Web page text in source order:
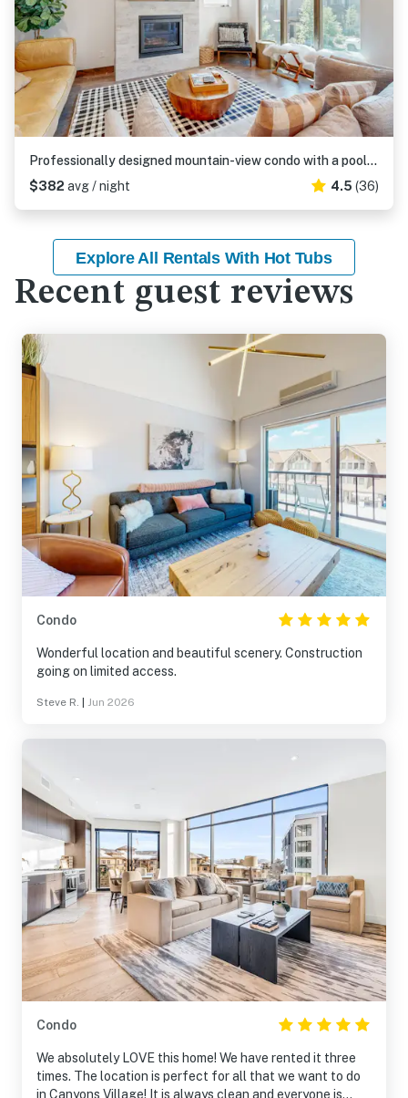
Professionally designed mountain-view condo with a pool, grill, & fireplace
$382 avg / night 4.5 (36)
Explore All Rentals With Hot Tubs
Recent guest reviews
Condo
Wonderful location and beautiful scenery. Construction
going on limited access.
Steve R. Jun 2026
Condo
We absolutely LOVE this home! We have rented it three
times. The location is perfect for all that we want to do
in Canyons Village! It is always clean and everyone is